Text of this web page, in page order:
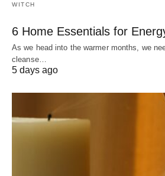
WITCH
6 Home Essentials for
As we head into the warmer months, we
cleanse…
5 days ago